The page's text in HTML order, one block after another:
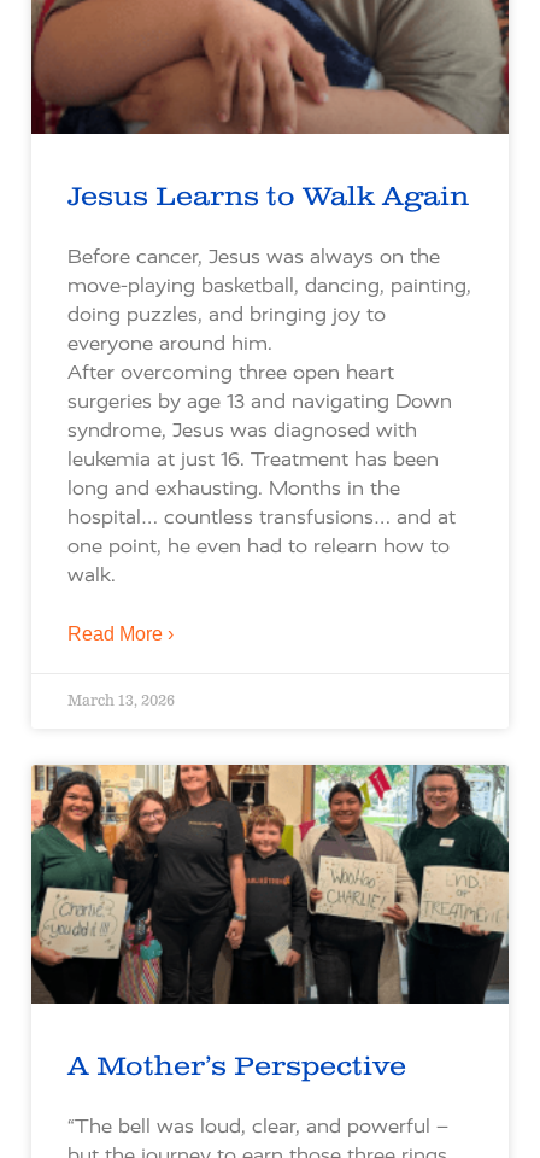
Jesus Learns to Walk Again
Before cancer, Jesus was always on the
move-playing basketball, dancing, painting,
doing puzzles, and bringing joy to
everyone around him.
After overcoming three open heart
surgeries by age 13 and navigating Down
syndrome, Jesus was diagnosed with
leukemia at just 16. Treatment has been
long and exhausting. Months in the
hospital… countless transfusions… and at
one point, he even had to relearn how to
walk.
Read More ›
March 13, 2026
A Mother’s Perspective
“The bell was loud, clear, and powerful –